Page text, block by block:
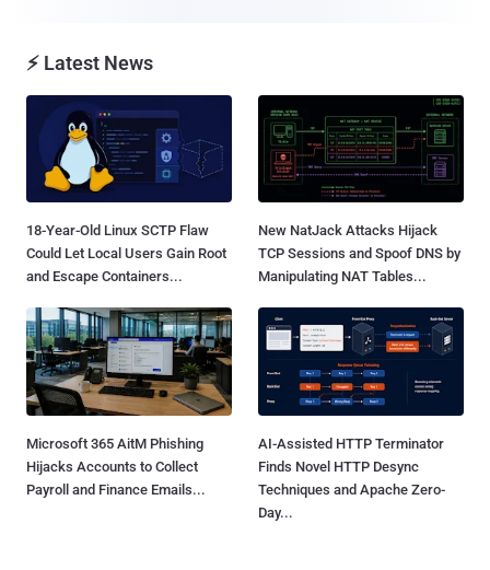
⚡ Latest News
18-Year-Old Linux SCTP Flaw
Could Let Local Users Gain Root
and Escape Containers...
New NatJack Attacks Hijack
TCP Sessions and Spoof DNS by
Manipulating NAT Tables...
Microsoft 365 AitM Phishing
Hijacks Accounts to Collect
Payroll and Finance Emails...
AI-Assisted HTTP Terminator
Finds Novel HTTP Desync
Techniques and Apache Zero-
Day...